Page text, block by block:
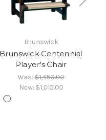
Brunswick
Brunswick Centennial
Player's Chair
Was: $1,450.00
Now: $1,015.00